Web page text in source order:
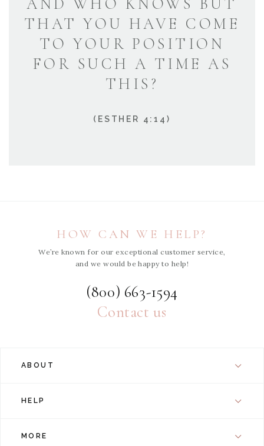
AND WHO KNOWS BUT
THAT YOU HAVE COME
TO YOUR POSITION
FOR SUCH A TIME AS
THIS?
(ESTHER 4:14)
HOW CAN WE HELP?
We’re known for our exceptional customer service,
and we would be happy to help!
(800) 663-1594
Contact us
ABOUT
HELP
MORE